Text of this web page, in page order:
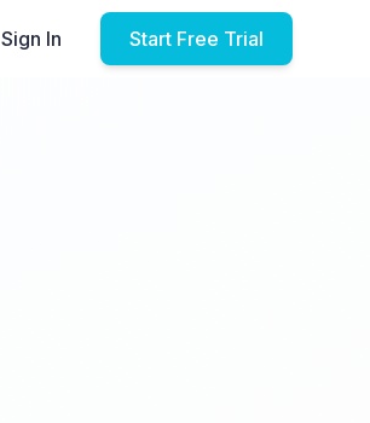
Sign In Start Free Trial